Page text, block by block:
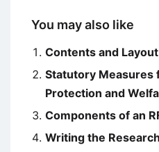
You may also like
Contents and
Statutory Measures
Protection and
Components of an
Writing the